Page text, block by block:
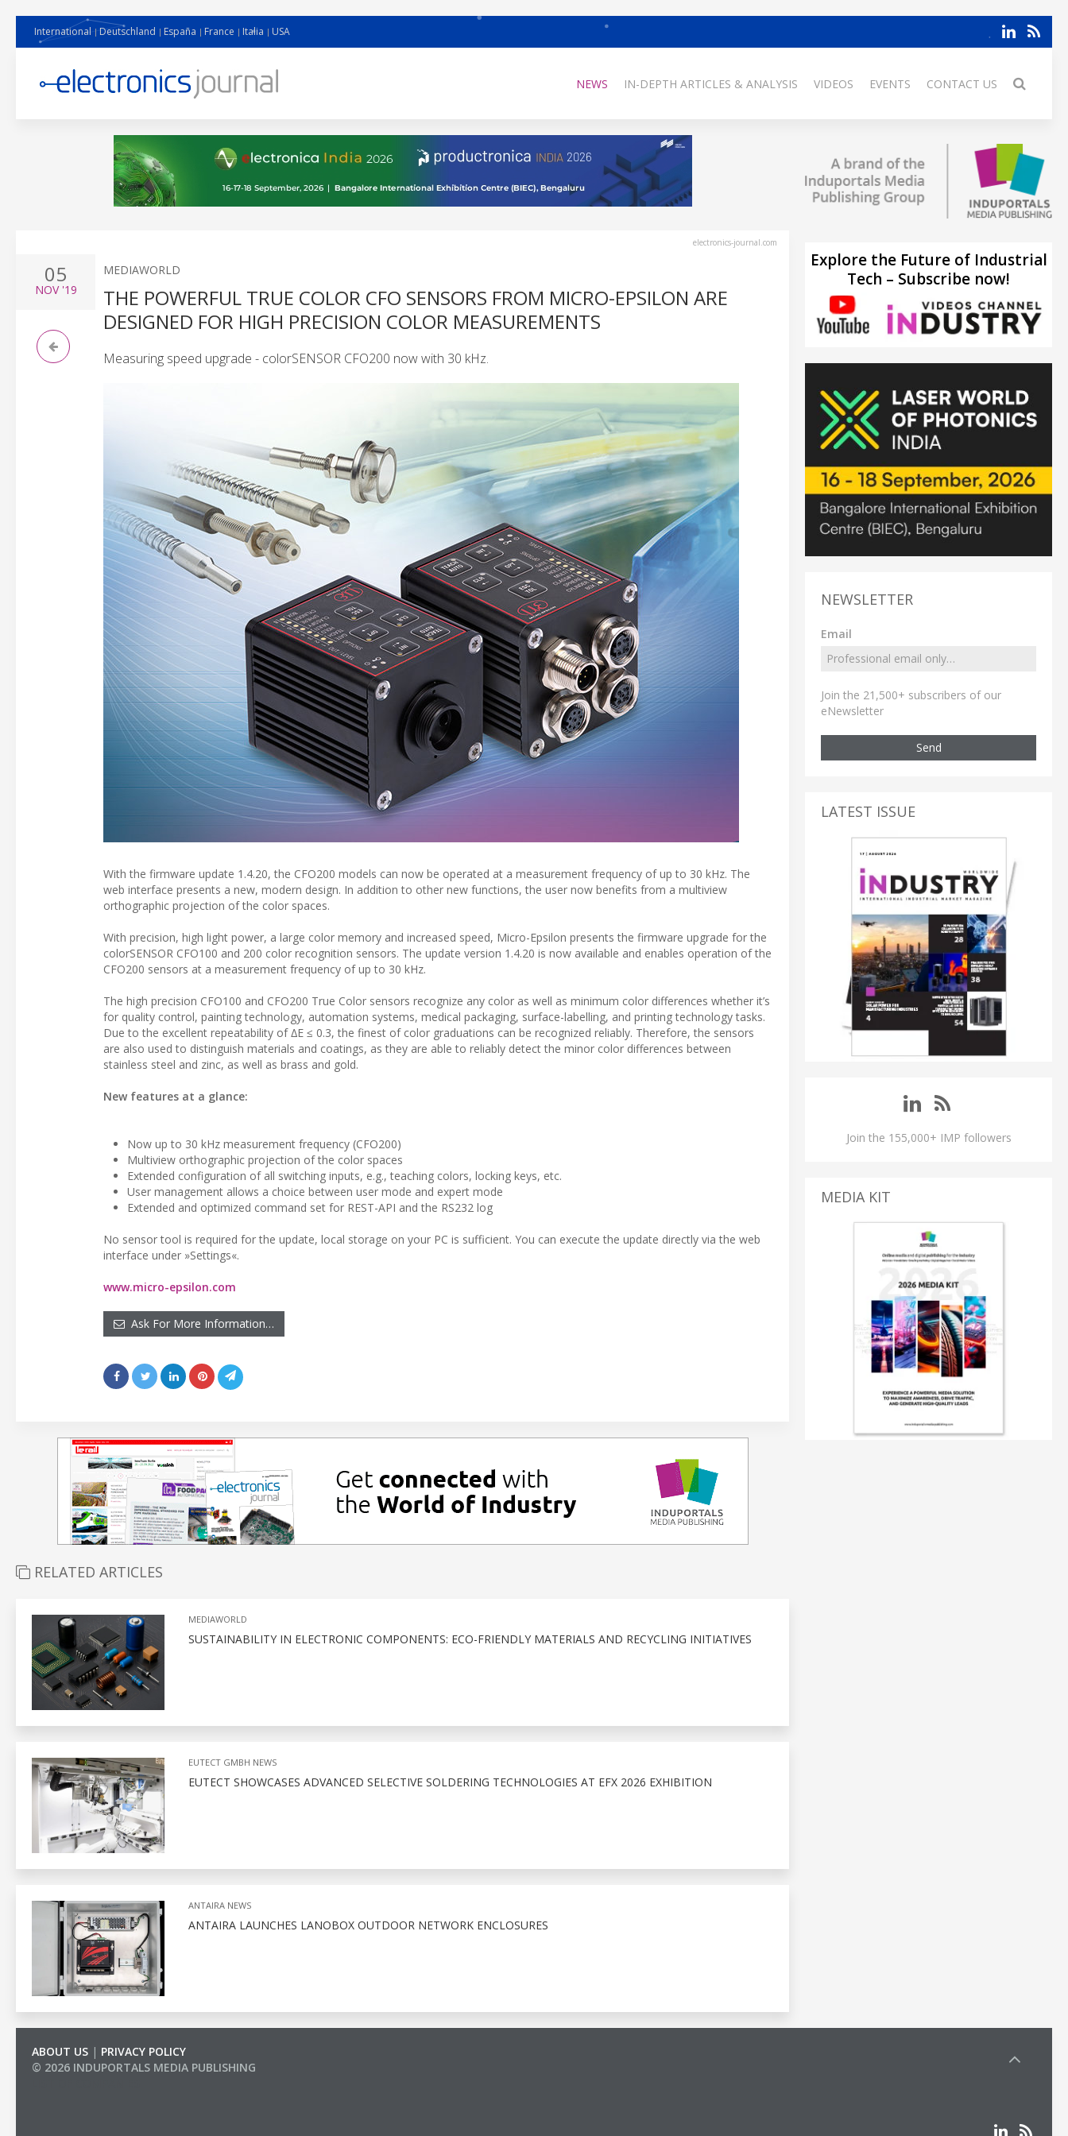
International Deutschland España France Italia USA
NEWS IN-DEPTH ARTICLES & ANALYSIS VIDEOS EVENTS CONTACT US
electronics-journal.com
05
NOV'19
MEDIAWORLD
THE POWERFUL TRUE COLOR CFO SENSORS FROM MICRO-EPSILON ARE
DESIGNED FOR HIGH PRECISION COLOR MEASUREMENTS
Measuring speed upgrade - colorSENSOR CFO200 now with 30 kHz.
With the firmware update 1.4.20, the CFO200 models can now be operated at a measurement frequency of up to 30 kHz. The
web interface presents a new, modern design. In addition to other new functions, the user now benefits from a multiview
orthographic projection of the color spaces.
With precision, high light power, a large color memory and increased speed, Micro-Epsilon presents the firmware upgrade for the
colorSENSOR CFO100 and 200 color recognition sensors. The update version 1.4.20 is now available and enables operation of the
CFO200 sensors at a measurement frequency of up to 30 kHz.
The high precision CFO100 and CFO200 True Color sensors recognize any color as well as minimum color differences whether it’s
for quality control, painting technology, automation systems, medical packaging, surface-labelling, and printing technology tasks.
Due to the excellent repeatability of ∆E ≤ 0.3, the finest of color graduations can be recognized reliably. Therefore, the sensors
are also used to distinguish materials and coatings, as they are able to reliably detect the minor color differences between
stainless steel and zinc, as well as brass and gold.
New features at a glance:
Now up to 30 kHz measurement frequency (CFO200)
Multiview orthographic projection of the color spaces
Extended configuration of all switching inputs, e.g., teaching colors, locking keys, etc.
User management allows a choice between user mode and expert mode
Extended and optimized command set for REST-API and the RS232 log
No sensor tool is required for the update, local storage on your PC is sufficient. You can execute the update directly via the web
interface under »Settings«.
www.micro-epsilon.com
Ask For More Information…
RELATED ARTICLES
MEDIAWORLD
SUSTAINABILITY IN ELECTRONIC COMPONENTS: ECO-FRIENDLY MATERIALS AND RECYCLING INITIATIVES
EUTECT GMBH NEWS
EUTECT SHOWCASES ADVANCED SELECTIVE SOLDERING TECHNOLOGIES AT EFX 2026 EXHIBITION
ANTAIRA NEWS
ANTAIRA LAUNCHES LANOBOX OUTDOOR NETWORK ENCLOSURES
Explore the Future of Industrial
Tech – Subscribe now!
NEWSLETTER
Email
Join the 21,500+ subscribers of our
eNewsletter
Send
LATEST ISSUE
Join the 155,000+ IMP followers
MEDIA KIT
ABOUT US | PRIVACY POLICY
© 2026 INDUPORTALS MEDIA PUBLISHING